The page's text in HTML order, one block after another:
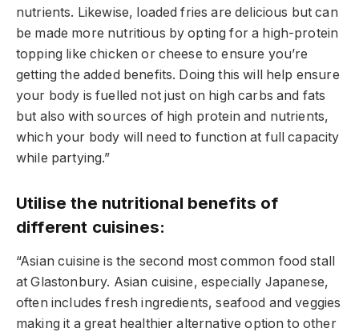
nutrients. Likewise, loaded fries are delicious but can
be made more nutritious by opting for a high-protein
topping like chicken or cheese to ensure you’re
getting the added benefits. Doing this will help ensure
your body is fuelled not just on high carbs and fats
but also with sources of high protein and nutrients,
which your body will need to function at full capacity
while partying.”
Utilise the nutritional benefits of
different cuisines:
“Asian cuisine is the second most common food stall
at Glastonbury. Asian cuisine, especially Japanese,
often includes fresh ingredients, seafood and veggies
making it a great healthier alternative option to other